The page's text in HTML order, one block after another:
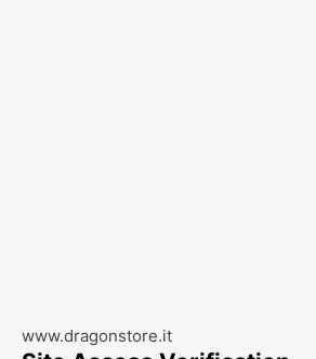
www.dragonstore.it